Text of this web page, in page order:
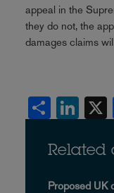
appeal in the
they do not, the
damages claims
Share
Related
Proposed UK